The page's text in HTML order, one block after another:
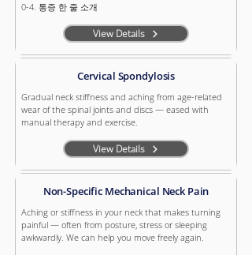
0-4. 통증 한 줄 소개
View Details
Cervical Spondylosis
Gradual neck stiffness and aching from age-related
wear of the spinal joints and discs — eased with
manual therapy and exercise.
View Details
Non-Specific Mechanical Neck Pain
Aching or stiffness in your neck that makes turning
painful — often from posture, stress or sleeping
awkwardly. We can help you move freely again.